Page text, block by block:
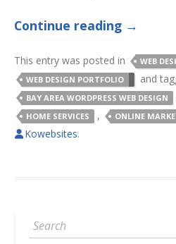
Continue reading →
This entry was posted in WEB
WEB DESIGN PORTFOLIO and
BAY AREA WORDPRESS WEB DESIGN
HOME SERVICES , ONLINE
Kowebsites.